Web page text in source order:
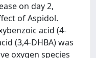
on day 2,
of Aspidol.
acid (4-
(3,4-DHBA) was
oxygen species